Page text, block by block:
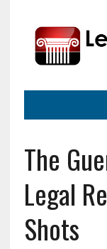
The
Legal
Shots